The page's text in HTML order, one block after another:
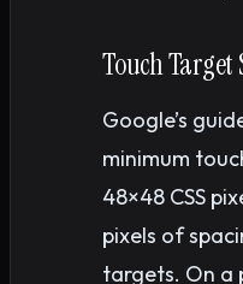
Touch Target
Google’s
minimum
48×48 CSS
pixels of
targets. On a